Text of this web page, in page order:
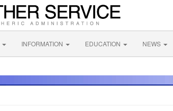
INFORMATION EDUCATION NEWS